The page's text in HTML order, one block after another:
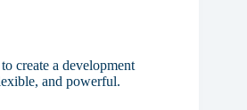
create a development
and powerful.